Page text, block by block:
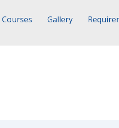
Courses Gallery